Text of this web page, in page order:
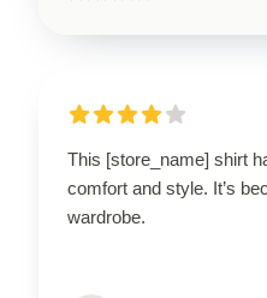
This [store_name] shirt
comfort and style. It’s
wardrobe.